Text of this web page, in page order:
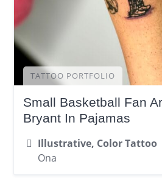
TATTOO PORTFOLIO
Small Basketball Fan
Bryant In Pajamas
Illustrative, Color Tattoo
Ona